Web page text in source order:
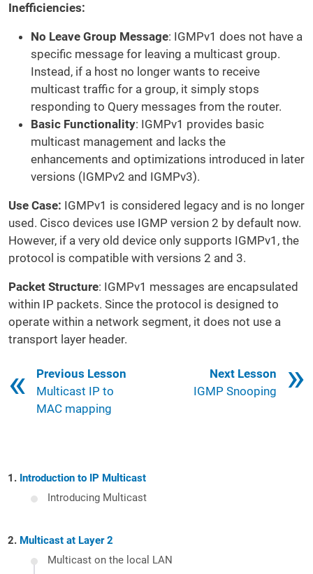
Inefficiencies:
No Leave Group Message: IGMPv1 does not have a
specific message for leaving a multicast group.
Instead, if a host no longer wants to receive
multicast traffic for a group, it simply stops
responding to Query messages from the router.
Basic Functionality: IGMPv1 provides basic
multicast management and lacks the
enhancements and optimizations introduced in later
versions (IGMPv2 and IGMPv3).
Use Case: IGMPv1 is considered legacy and is no longer
used. Cisco devices use IGMP version 2 by default now.
However, if a very old device only supports IGMPv1, the
protocol is compatible with versions 2 and 3.
Packet Structure: IGMPv1 messages are encapsulated
within IP packets. Since the protocol is designed to
operate within a network segment, it does not use a
transport layer header.
Book traversal links for 261
Previous Lesson
Multicast IP to
MAC mapping
Next Lesson
IGMP Snooping
Introduction to IP Multicast
Introducing Multicast
Multicast at Layer 2
Multicast on the local LAN